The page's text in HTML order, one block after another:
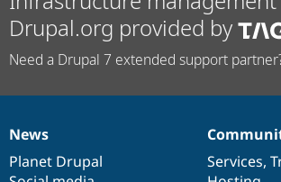
Drupal.org provided by
Need a Drupal 7 extended support
News
items
News
Planet Drupal
Our
community
Services,
Documentation
Drupal
code
Governance
of